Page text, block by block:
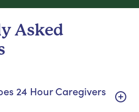
Asked
24 Hour Caregivers